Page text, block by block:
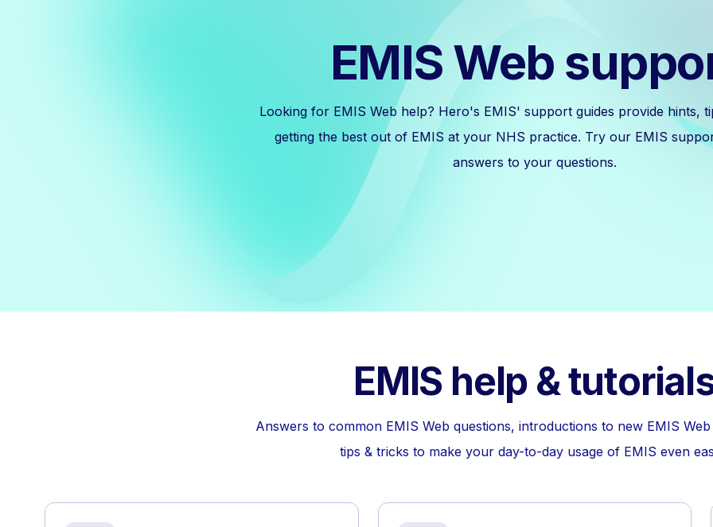
EMIS Web
Looking for EMIS Web help? Hero's EMIS' support guides provide hints,
getting the best out of EMIS at your NHS practice. Try our EMIS
answers to your questions.
EMIS help &
Answers to common EMIS Web questions, introductions to new EMIS
tips & tricks to make your day-to-day usage of EMIS even